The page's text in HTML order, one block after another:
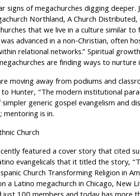
signs of megachurches digging
Northland, A Church
that we live in a culture similar
advanced in a non-Christian, often
relational networks.” Spiritual
are finding ways to nurture
moving away from podiums and
Hunter, “The modern institutional
generic gospel evangelism and
mentoring is in.
Church
featured a cover story that cited
evangelicals that it titled the story,
Church Transforming Religion in
a Latino megachurch in Chicago, New